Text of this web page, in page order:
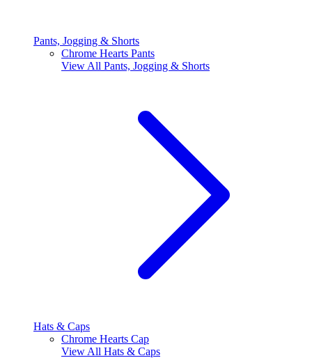
Pants, Jogging & Shorts
Chrome Hearts Pants
View All Pants, Jogging & Shorts
Hats & Caps
Chrome Hearts Cap
View All Hats & Caps